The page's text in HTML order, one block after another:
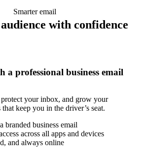
Smarter email
with confidence
a professional business email
your inbox, and grow your
keep you in the driver’s seat.
branded business email
across all apps and devices
and always online